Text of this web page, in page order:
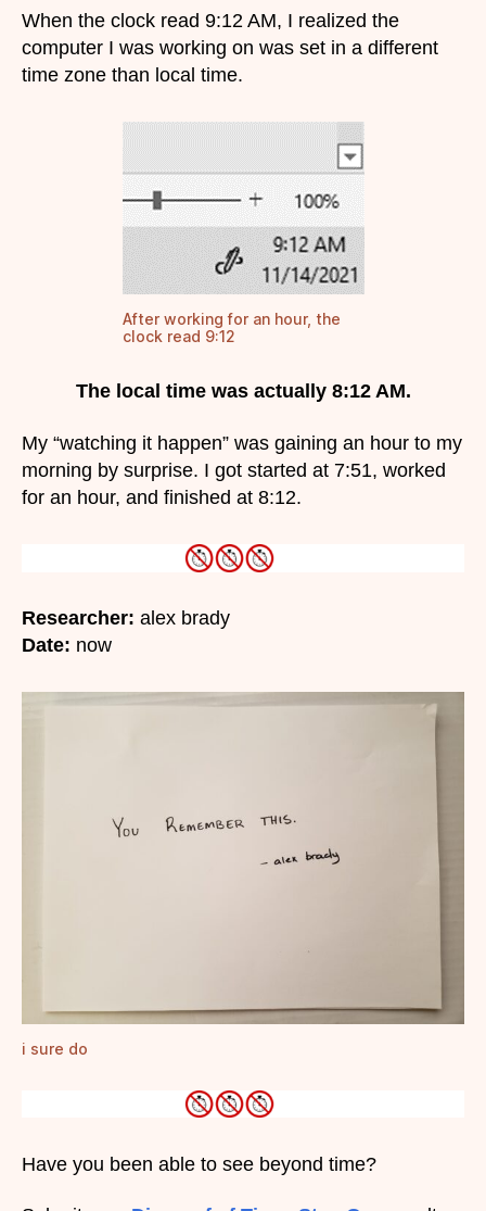
When the clock read 9:12 AM, I realized the
computer I was working on was set in a different
time zone than local time.
After working for an hour, the
clock read 9:12
The local time was actually 8:12 AM.
My “watching it happen” was gaining an hour to my
morning by surprise. I got started at 7:51, worked
for an hour, and finished at 8:12.
Researcher: alex brady
Date: now
i sure do
Have you been able to see beyond time?